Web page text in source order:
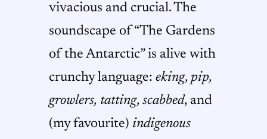
vivacious and crucial. The
soundscape of “The Gardens
of the Antarctic” is alive with
crunchy language:eking, pip,
growlers, tatting, scabbed, and
(my favourite) indigenous